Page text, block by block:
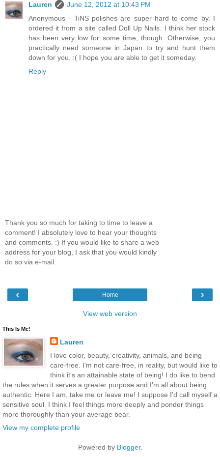
Lauren
June 12, 2012 at 10:43 PM
Anonymous - TiNS polishes are super hard to come by. I
ordered it from a site called Doll Up Nails. I think her stock
has been very low for some time, though. Otherwise, you
practically need someone in Japan to try and hunt them
down for you. :( I hope you are able to get it someday.
Reply
Thank you so much for taking to time to leave a
comment! I absolutely love to hear your thoughts
and comments. :) If you would like to share a web
address for your blog, I ask that you would kindly
do so via e-mail.
‹ ›
Home
View web version
This Is Me!
Lauren
I love color, beauty, creativity, animals, and being
care-free. I'm not care-free, in reality, but would like to
think it's an attainable state of being! I do like to bend
the rules when it serves a greater purpose and I'm all about being
authentic. Here I am, take me or leave me! I suppose I'd call myself a
sensitive soul. I think I feel things more deeply and ponder things
more thoroughly than your average bear.
View my complete profile
Powered by Blogger.